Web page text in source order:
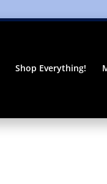
Shop Everything!